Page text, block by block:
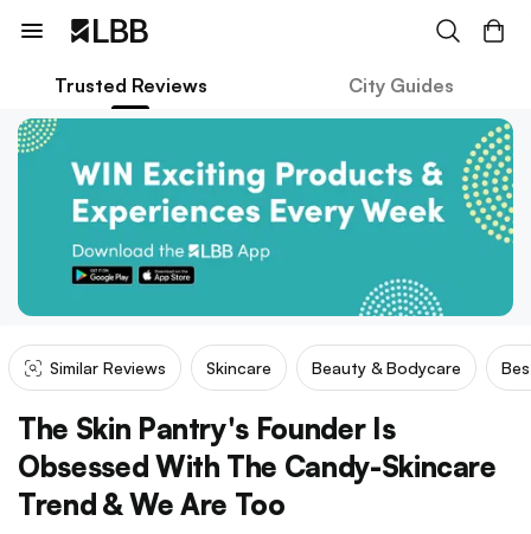
Trusted Reviews City Guides
Similar Reviews Skincare Beauty & Bodycare
The Skin Pantry's Founder Is
Obsessed With The Candy-Skincare
Trend & We Are Too